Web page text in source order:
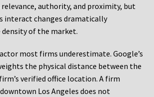
authority, and proximity, but
interact changes dramatically
of the market.
most firms underestimate. Google’s
the physical distance between the
verified office location. A firm
Los Angeles does not